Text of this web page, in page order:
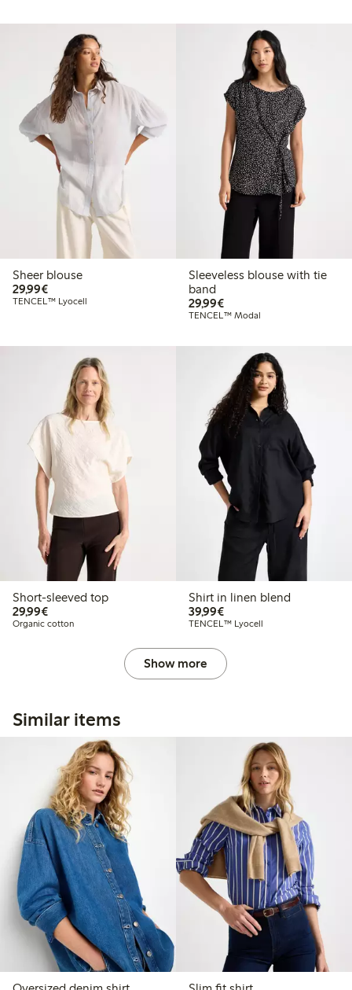
Sheer blouse
29,99€€29.99
TENCEL™ Lyocell
Sleeveless blouse with tie
band
29,99€€29.99
TENCEL™ Modal
Short-sleeved top
29,99€€29.99
Organic cotton
Shirt in linen blend
39,99€€39.99
TENCEL™ Lyocell
Show more
Similar items